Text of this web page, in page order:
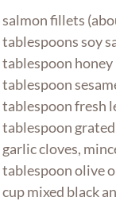
salmon fillets
tablespoons soy
tablespoon honey
tablespoon
tablespoon fresh
tablespoon
garlic cloves,
tablespoon olive
cup mixed black